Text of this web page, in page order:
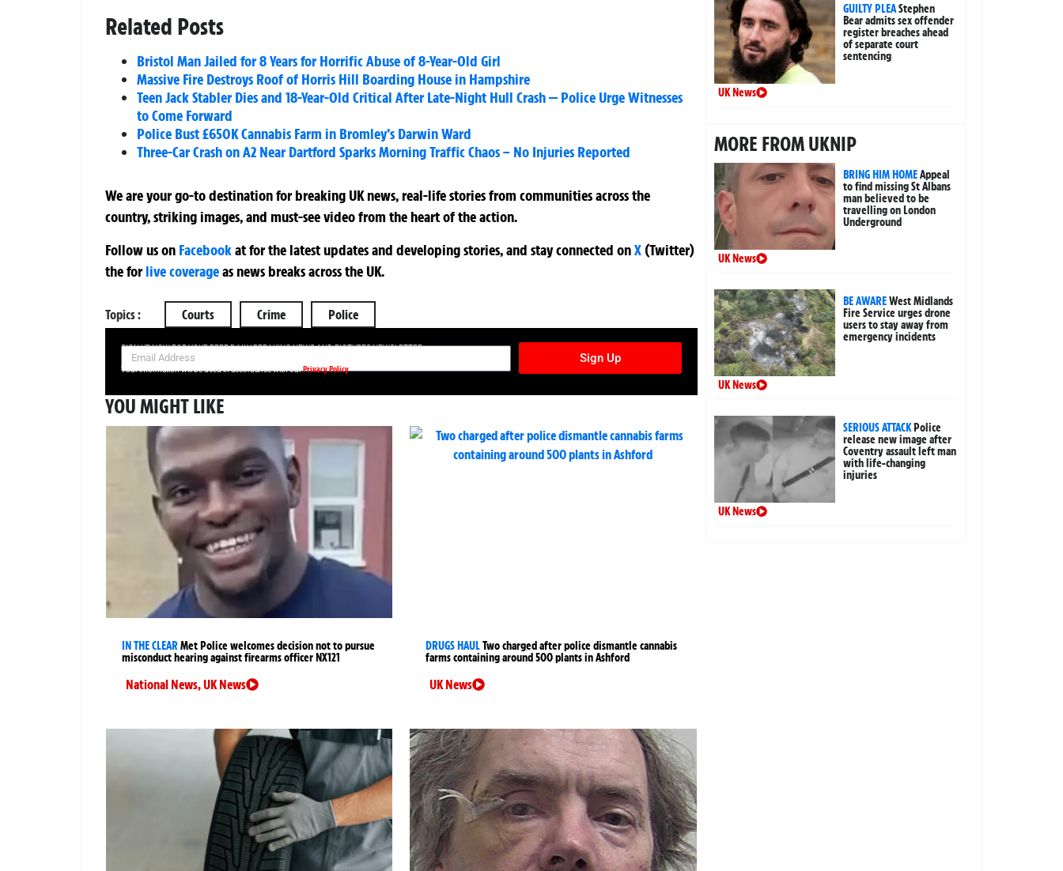
Related Posts
Bristol Man Jailed for 8 Years for Horrific Abuse of 8-Year-Old Girl
Massive Fire Destroys Roof of Horris Hill Boarding House in Hampshire
Teen Jack Stabler Dies and 18-Year-Old Critical After Late-Night Hull Crash — Police Urge Witnesses
to Come Forward
Police Bust £650K Cannabis Farm in Bromley’s Darwin Ward
Three-Car Crash on A2 Near Dartford Sparks Morning Traffic Chaos – No Injuries Reported
We are your go-to destination for breaking UK news, real-life stories from communities across the
country, striking images, and must-see video from the heart of the action.
Follow us on Facebookatfor the latest updates and developing stories, and stay connected onX (Twitter)
theforlive coverageas news breaks across the UK.
Topics : Courts Crime Police
SIGN UP NOW FOR YOUR FREE DAILY BREAKING NEWS AND PICTURES NEWSLETTER
Sign Up
Your information will be used in accordance with ourPrivacy Policy
YOU MIGHT LIKE
IN THE CLEARMet Police welcomes decision not to pursue
misconduct hearing against firearms officer NX121
National News,UK News
DRUGS HAULTwo charged after police dismantle cannabis
farms containing around 500 plants in Ashford
UK News
GUILTY PLEAStephen
Bear admits sex offender
register breaches ahead
of separate court
sentencing
UK News
MORE FROM UKNIP
BRING HIM HOMEAppeal
to find missing St Albans
man believed to be
travelling on London
Underground
UK News
BE AWAREWest Midlands
Fire Service urges drone
users to stay away from
emergency incidents
UK News
SERIOUS ATTACKPolice
release new image after
Coventry assault left man
with life-changing
injuries
UK News